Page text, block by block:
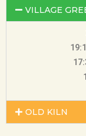
VILLAGE
OLD KILN